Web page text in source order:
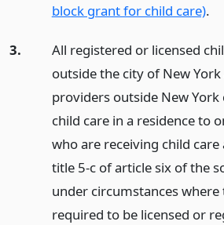
block grant for child care).
3.
All registered or licensed
outside the city of New
providers outside New
child care in a residence to
who are receiving child care
title 5-c of article six of the
under circumstances
required to be licensed or